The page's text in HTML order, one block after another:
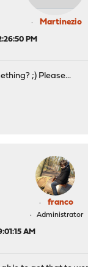
Martinezio
PM
;) Please...
franco
Administrator
AM